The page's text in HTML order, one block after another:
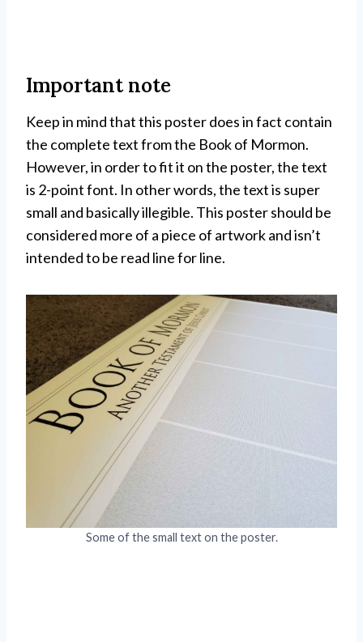
Important note
Keep in mind that this poster does in fact contain
the complete text from the Book of Mormon.
However, in order to fit it on the poster, the text
is 2-point font. In other words, the text is super
small and basically illegible. This poster should be
considered more of a piece of artwork and isn’t
intended to be read line for line.
Some of the small text on the poster.